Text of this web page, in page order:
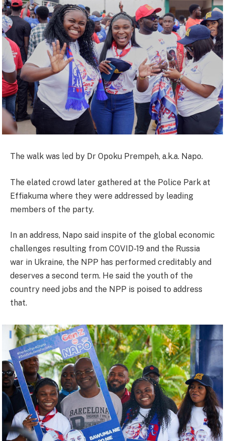
The walk was led by Dr Opoku Prempeh, a.k.a. Napo.
The elated crowd later gathered at the Police Park at
Effiakuma where they were addressed by leading
members of the party.
In an address, Napo said inspite of the global economic
challenges resulting from COVID-19 and the Russia
war in Ukraine, the NPP has performed creditably and
deserves a second term. He said the youth of the
country need jobs and the NPP is poised to address
that.